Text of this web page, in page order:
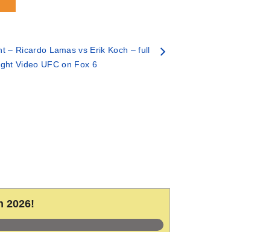
– Ricardo Lamas vs Erik Koch – full
Video UFC on Fox 6
2026!